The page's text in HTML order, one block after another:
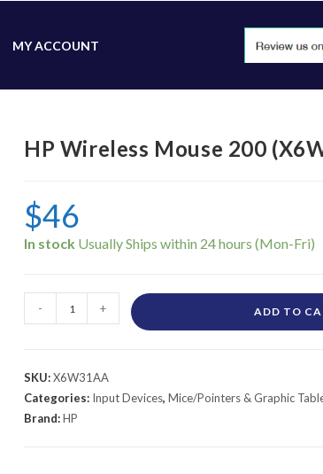
MY ACCOUNT
HP Wireless Mouse 200
$46
In stock
- + ADD TO
SKU:X6W31AA
Categories: Input Devices, Mice/Pointers & Graphic
Brand:HP